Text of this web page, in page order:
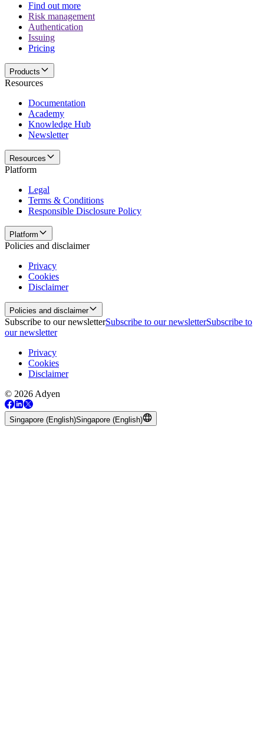
Find out more
Risk management
Authentication
Issuing
Pricing
Products
Resources
Documentation
Academy
Knowledge Hub
Newsletter
Resources
Platform
Legal
Terms & Conditions
Responsible Disclosure Policy
Platform
Policies and disclaimer
Privacy
Cookies
Disclaimer
Policies and disclaimer
Subscribe to our newsletterSubscribe to our newsletterSubscribe to
our newsletter
Privacy
Cookies
Disclaimer
© 2026 Adyen
Singapore (English)Singapore (English)